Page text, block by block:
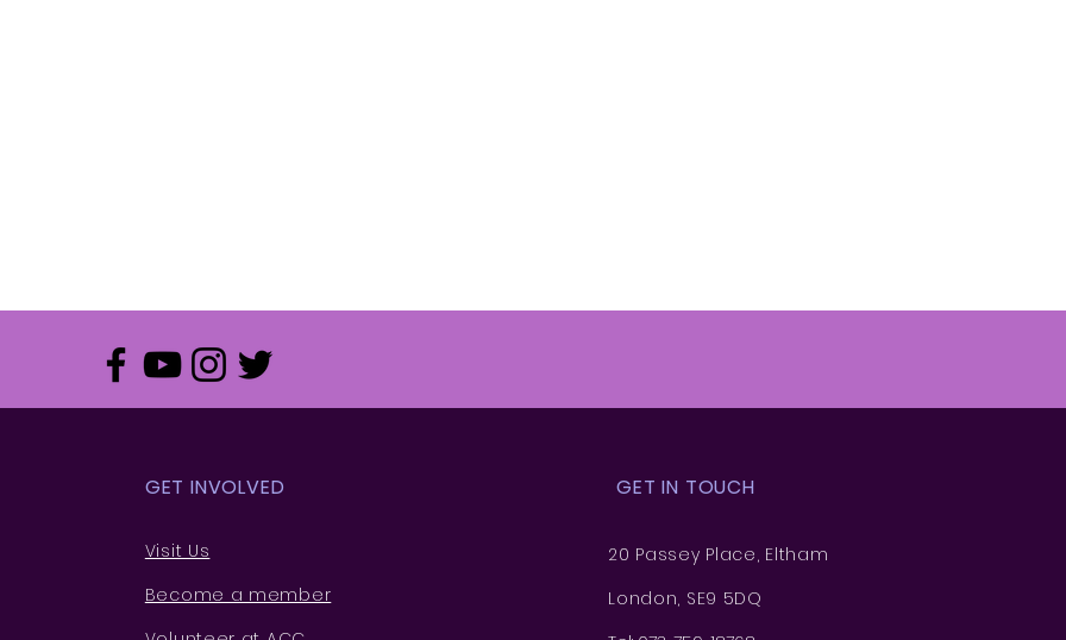
GET INVOLVED
Visit Us
Become a member
GET IN TOUCH
20 Passey Place, Eltham
London, SE9 5DQ